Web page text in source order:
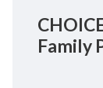
Family